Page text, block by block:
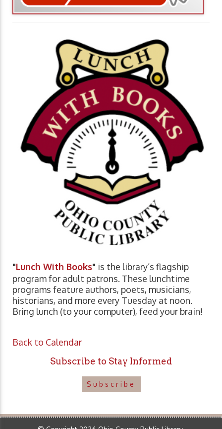
"Lunch With Books" is the library’s flagship
program for adult patrons. These lunchtime
programs feature authors, poets, musicians,
historians, and more every Tuesday at noon.
Bring lunch (to your computer), feed your brain!
Back to Calendar
Subscribe to Stay Informed
Subscribe